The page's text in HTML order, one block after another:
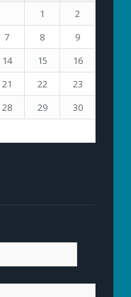
1
2
7 8
9
14 15
16
21 22
23
28 29
30